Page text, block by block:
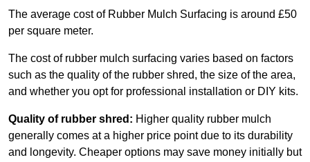
The average cost of Rubber Mulch Surfacing is around £50
per square meter.
The cost of rubber mulch surfacing varies based on factors
such as the quality of the rubber shred, the size of the area,
and whether you opt for professional installation or DIY kits.
Quality of rubber shred: Higher quality rubber mulch
generally comes at a higher price point due to its durability
and longevity. Cheaper options may save money initially but